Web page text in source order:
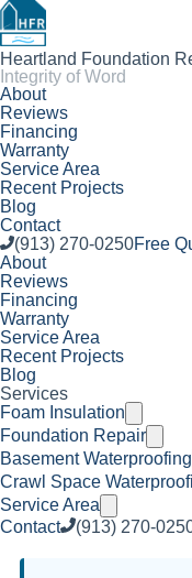
Heartland Foundation
Integrity of Word
About
Reviews
Financing
Warranty
Service Area
Recent Projects
Blog
Contact
(913) 270-0250Free
About
Reviews
Financing
Warranty
Service Area
Recent Projects
Blog
Services
Foam Insulation
Foundation Repair
Basement Waterproofing
Crawl Space
Service Area
Contact
(913) 270-